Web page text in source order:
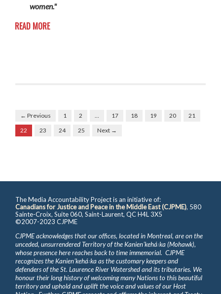
women."
READ MORE
← Previous 1 2 … 17 18 19 20
21
22
23 24 25 Next →
The Media Accountability Project is an initiative of:
Canadians for Justice and Peace in the Middle East (CJPME), 580
Sainte-Croix, Suite 060, Saint-Laurent, QC H4L 3X5
©2007-2023 CJPME
CJPME acknowledges that our offices, located in Montreal, are on the
unceded, unsurrendered Territory of the Kanienʼkehá꞉ka (Mohawk),
whose presence here reaches back to time immemorial. CJPME
recognizes the Kanienʼkehá꞉ka as the customary keepers and
defenders of the St. Laurence River Watershed and its tributaries. We
honour their long history of welcoming many Nations to this beautiful
territory and uphold and uplift the voice and values of our Host